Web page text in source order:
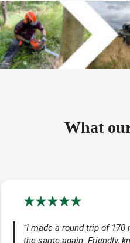
What
"I made a round trip of 170
the same again. Friendly,